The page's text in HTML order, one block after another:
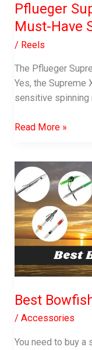
Tying
Tool
In
|
Reviews
and
Guide
Pflueger
Must-Have
/ Reels
The Pflueger
Yes, the Supreme
sensitive
Pflueger
Review:
A
Must-
Have
Spinning
Reel
Read More »
Best
/Accessories
You need to buy